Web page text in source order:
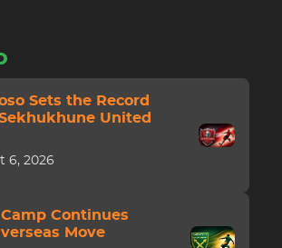
Sets the Record
United
6, 2026
Continues
Move